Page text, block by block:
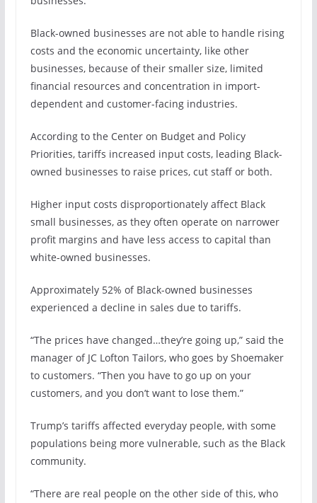
Black-owned businesses are not able to handle rising
costs and the economic uncertainty, like other
businesses, because of their smaller size, limited
financial resources and concentration in import-
dependent and customer-facing industries.
According to the Center on Budget and Policy
Priorities, tariffs increased input costs, leading Black-
owned businesses to raise prices, cut staff or both.
Higher input costs disproportionately affect Black
small businesses, as they often operate on narrower
profit margins and have less access to capital than
white-owned businesses.
Approximately 52% of Black-owned businesses
experienced a decline in sales due to tariffs.
“The prices have changed…they’re going up,” said the
manager of JC Lofton Tailors, who goes by Shoemaker
to customers. “Then you have to go up on your
customers, and you don’t want to lose them.”
Trump’s tariffs affected everyday people, with some
populations being more vulnerable, such as the Black
community.
“There are real people on the other side of this, who